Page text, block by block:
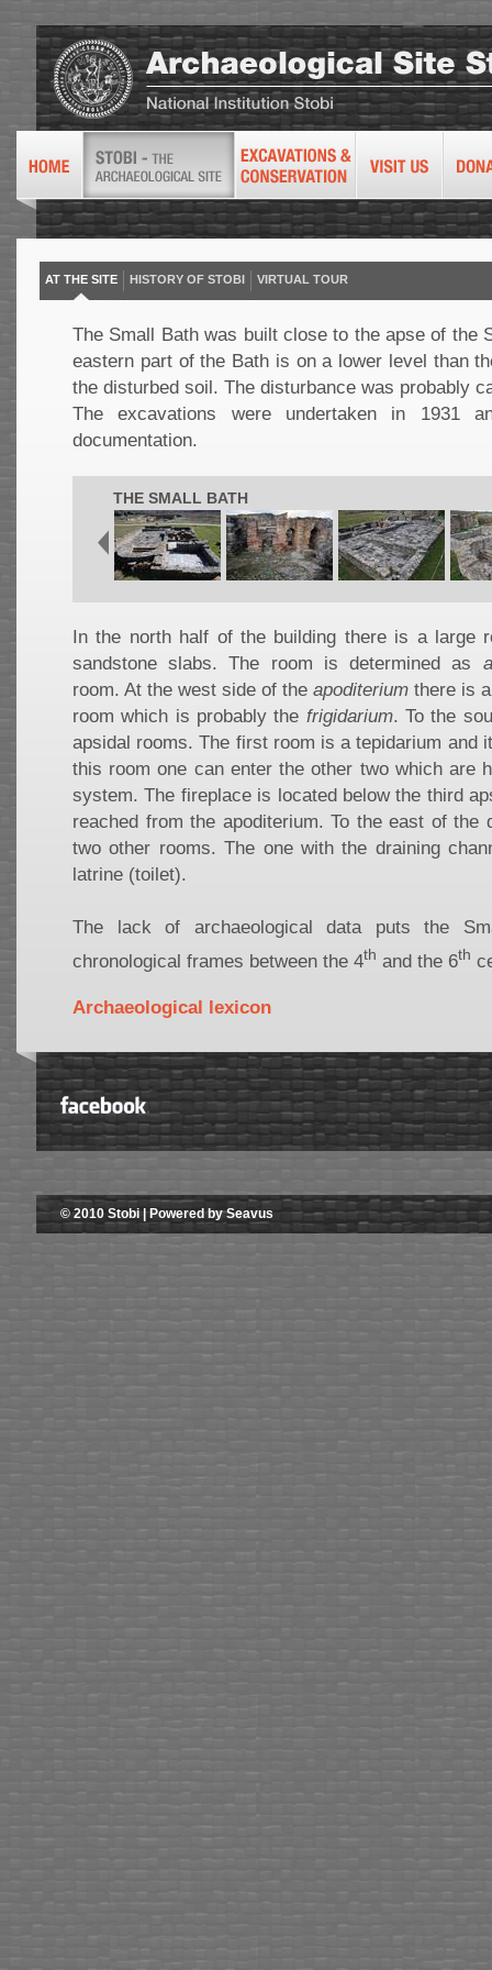
AT THE SITE HISTORY OF STOBI VIRTUAL TOUR
The Small Bath was built close to the apse of the
eastern part of the Bath is on a lower level than
the disturbed soil. The disturbance was probably
The excavations were undertaken in 1931
documentation.
THE SMALL BATH
In the north half of the building there is a large
sandstone slabs. The room is determined as
room. At the west side of the apoditerium there is
room which is probably the frigidarium. To the
apsidal rooms. The first room is a tepidarium and
this room one can enter the other two which are
system. The fireplace is located below the third
reached from the apoditerium. To the east of the
two other rooms. The one with the draining
latrine (toilet).
The lack of archaeological data puts the
chronological frames between the 4th and the 6th
Archaeological lexicon
© 2010 Stobi | Powered by Seavus